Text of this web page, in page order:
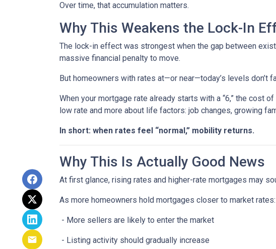
Over time, that accumulation matters.
Why This Weakens the Lock-In
The lock-in effect was strongest when the gap between
massive financial penalty to move.
But homeowners with rates at—or near—today’s levels don’t
When your mortgage rate already starts with a “6,” the cost
low rate and more about life factors: job changes, growing
In short: when rates feel “normal,” mobility returns.
Why This Is Actually Good News
At first glance, rising rates and higher-rate mortgages may
As more homeowners hold mortgages closer to market rates:
- More sellers are likely to enter the market
- Listing activity should gradually increase